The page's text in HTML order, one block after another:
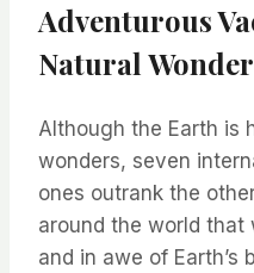
Adventurous
Natural
Although the Earth is
wonders, seven
ones outrank the
around the world that
and in awe of Earth’s